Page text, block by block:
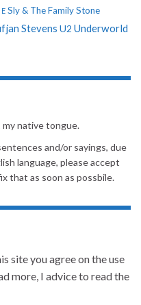
Sly & The Family Stone
Stevens U2 Underworld
my native tongue.
and/or sayings, due
language, please accept
that as soon as possbile.
site you agree on the use
more, I advice to read the